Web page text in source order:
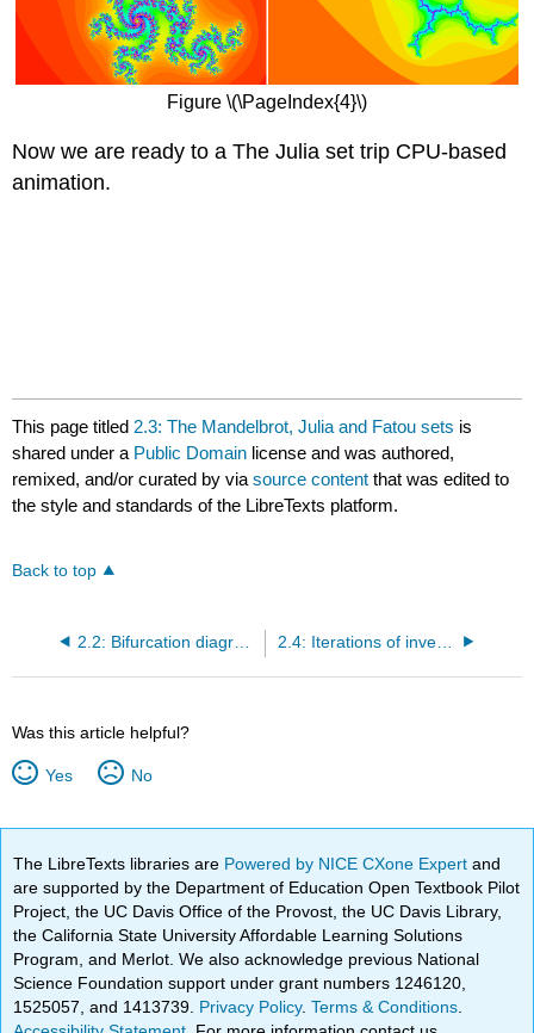
Figure \(\PageIndex{4}\)
Now we are ready to a The Julia set trip CPU-based
animation.
This page titled2.3: The Mandelbrot, Julia and Fatou sets is
shared under a Public Domain license and was authored,
remixed, and/or curated byviasource content that was edited to
the style and standards of the LibreTexts platform.
Back to top
2.2: Bifurcation diagram for quadratic maps 2.4: Iterations of inverse quadratic maps
Was this article helpful?
Yes No
The LibreTexts libraries are Powered by NICE CXone Expertand
are supported by the Department of Education Open Textbook Pilot
Project, the UC Davis Office of the Provost, the UC Davis Library,
the California State University Affordable Learning Solutions
Program, and Merlot. We also acknowledge previous National
Science Foundation support under grant numbers 1246120,
1525057, and 1413739. Privacy Policy.Terms & Conditions